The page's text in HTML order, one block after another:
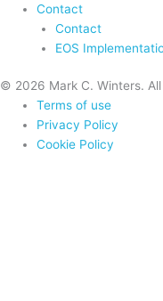
Contact
Contact
EOS
© 2026 Mark C. Winters. All
Terms of use
Privacy Policy
Cookie Policy